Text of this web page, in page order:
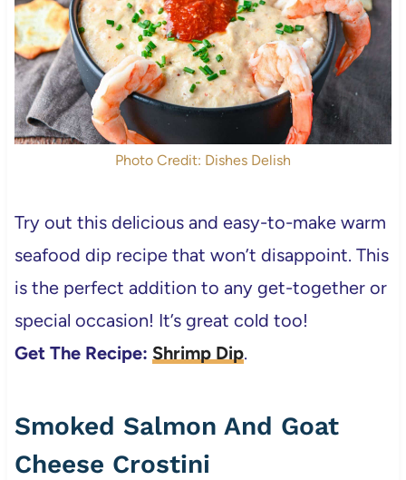
Photo Credit: Dishes Delish
Try out this delicious and easy-to-make warm
seafood dip recipe that won’t disappoint. This
is the perfect addition to any get-together or
special occasion! It’s great cold too!
Get The Recipe: Shrimp Dip.
Smoked Salmon And Goat
Cheese Crostini